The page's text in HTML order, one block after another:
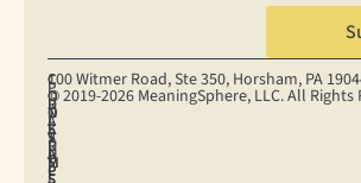
S
U
P
P
R
I
V
A
C
T
E
R
M
D
A
T
A
P
C
O
N
S
U
M
C
O
O
K
I
E
100 Witmer Road, Ste 350, Horsham, PA
© 2019-2026 MeaningSphere, LLC. All Rights